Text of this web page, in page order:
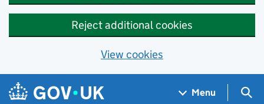
Reject additional cookies
View cookies
Skip to main content
Navigation menu
Menu